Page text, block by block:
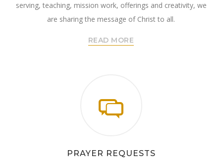
serving, teaching, mission work, offerings and creativity, we
are sharing the message of Christ to all.
READ MORE
PRAYER REQUESTS